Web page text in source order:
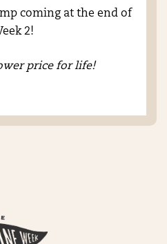
coming at the end of
2!
price for life!